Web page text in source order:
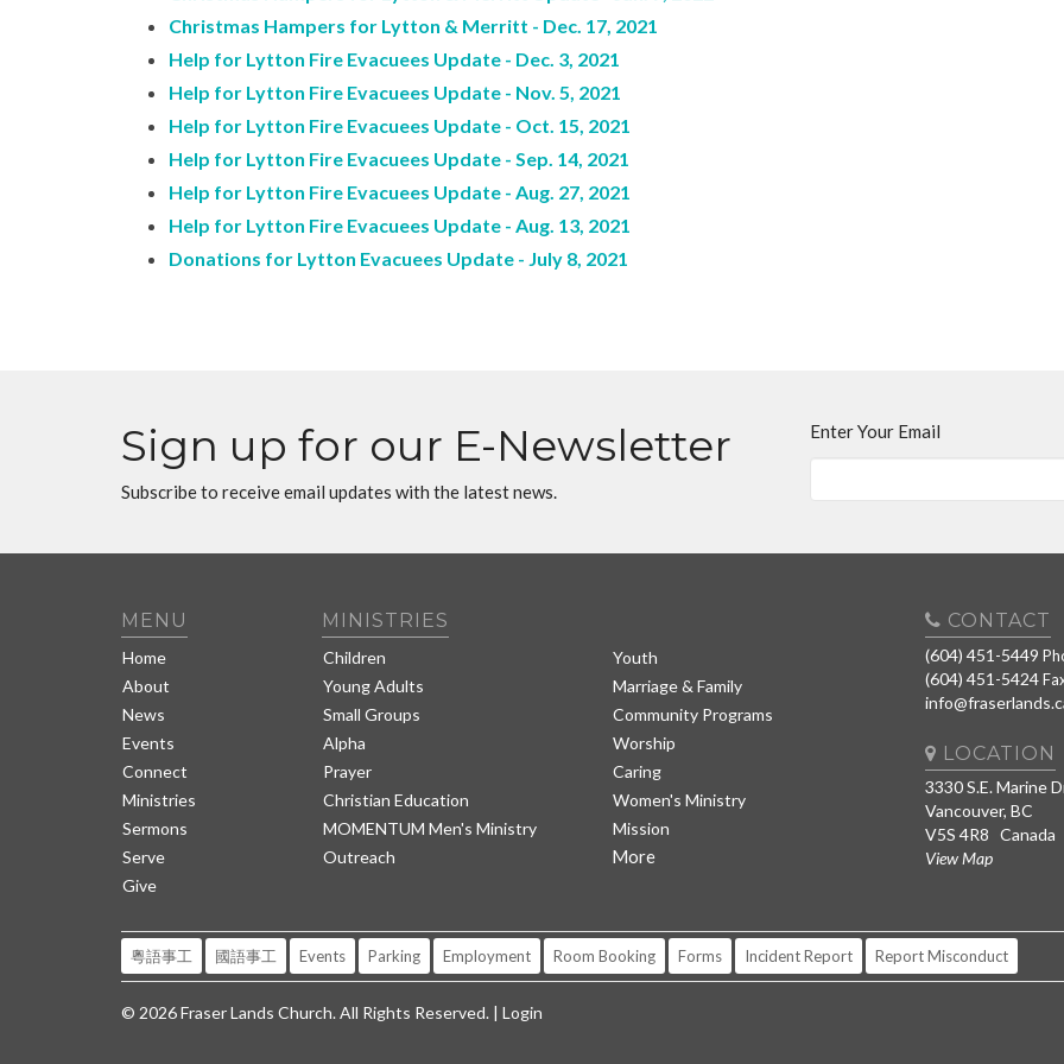
Christmas Hampers for Lytton & Merritt - Dec. 17, 2021
Help for Lytton Fire Evacuees Update - Dec. 3, 2021
Help for Lytton Fire Evacuees Update - Nov. 5, 2021
Help for Lytton Fire Evacuees Update - Oct. 15, 2021
Help for Lytton Fire Evacuees Update - Sep. 14, 2021
Help for Lytton Fire Evacuees Update - Aug. 27, 2021
Help for Lytton Fire Evacuees Update - Aug. 13, 2021
Donations for Lytton Evacuees Update - July 8, 2021
Sign up for our E-Newsletter
Subscribe to receive email updates with the latest news.
Enter Your Email
MENU
Home
About
News
Events
Connect
Ministries
Sermons
Serve
Give
MINISTRIES
Children
Youth
Young Adults
Marriage & Family
Small Groups
Community Programs
Alpha
Worship
Prayer
Caring
Christian Education
Women's Ministry
MOMENTUM Men's Ministry
Mission
Outreach
More
CONTACT
(604) 451-5449
(604) 451-5424
LOCATION
3330 S.E. Marine
Vancouver, BC
V5S 4R8 Canada
View Map
粵語事工 國語事工 Events Parking Employment Room Booking Forms Incident Report Report Misconduct
© 2026 Fraser Lands Church. All Rights Reserved. | Login